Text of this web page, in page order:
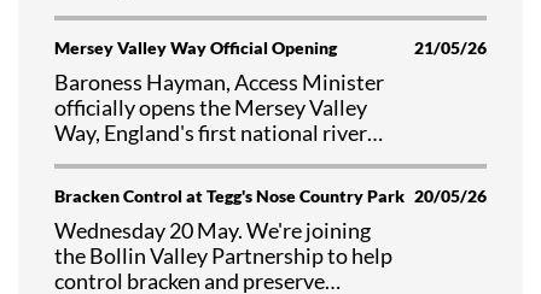
Mersey Valley Way Official Opening 21/05/26
Baroness Hayman, Access Minister
officially opens the Mersey Valley
Way, England's first national river
walk
Bracken Control at Tegg's Nose Country Park 20/05/26
Wednesday 20 May. We're joining
the Bollin Valley Partnership to help
control bracken and preserve